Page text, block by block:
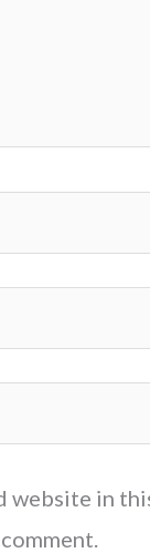
website in